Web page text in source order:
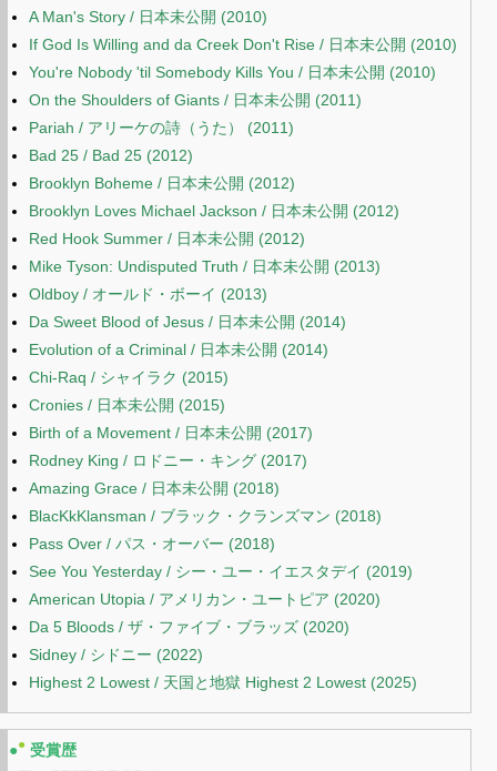
A Man's Story / 日本未公開 (2010)
If God Is Willing and da Creek Don't Rise / 日本未公開 (2010)
You're Nobody 'til Somebody Kills You / 日本未公開 (2010)
On the Shoulders of Giants / 日本未公開 (2011)
Pariah / アリーケの詩（うた） (2011)
Bad 25 / Bad 25 (2012)
Brooklyn Boheme / 日本未公開 (2012)
Brooklyn Loves Michael Jackson / 日本未公開 (2012)
Red Hook Summer / 日本未公開 (2012)
Mike Tyson: Undisputed Truth / 日本未公開 (2013)
Oldboy / オールド・ボーイ (2013)
Da Sweet Blood of Jesus / 日本未公開 (2014)
Evolution of a Criminal / 日本未公開 (2014)
Chi-Raq / シャイラク (2015)
Cronies / 日本未公開 (2015)
Birth of a Movement / 日本未公開 (2017)
Rodney King / ロドニー・キング (2017)
Amazing Grace / 日本未公開 (2018)
BlacKkKlansman / ブラック・クランズマン (2018)
Pass Over / パス・オーバー (2018)
See You Yesterday / シー・ユー・イエスタデイ (2019)
American Utopia / アメリカン・ユートピア (2020)
Da 5 Bloods / ザ・ファイブ・ブラッズ (2020)
Sidney / シドニー (2022)
Highest 2 Lowest / 天国と地獄 Highest 2 Lowest (2025)
●● 受賞歴